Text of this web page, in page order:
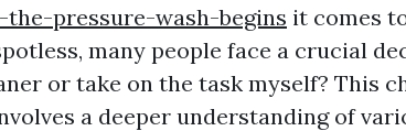
pressure-wash-begins it comes
many people face a crucial
or take on the task myself? This
a deeper understanding of